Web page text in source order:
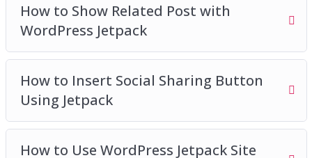
How to Show Related Post with
WordPress Jetpack
How to Insert Social Sharing Button
Using Jetpack
How to Use WordPress Jetpack Site